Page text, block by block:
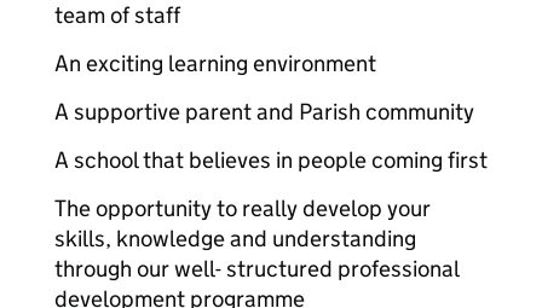
team of staff
An exciting learning environment
A supportive parent and Parish community
A school that believes in people coming first
The opportunity to really develop your
skills, knowledge and understanding
through our well- structured professional
development programme